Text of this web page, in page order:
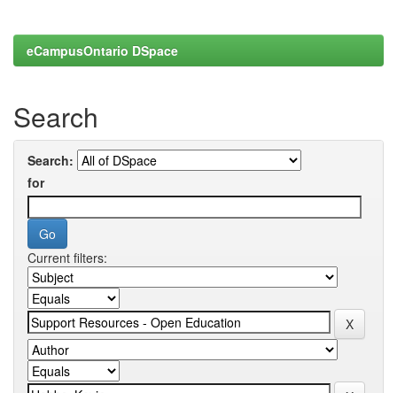
eCampusOntario DSpace
Search
Search:
for
Current filters: